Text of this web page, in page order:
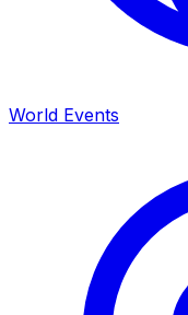
World Events